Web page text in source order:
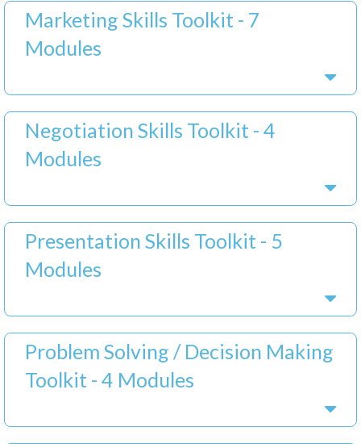
Marketing Skills Toolkit - 7
Modules
Negotiation Skills Toolkit - 4
Modules
Presentation Skills Toolkit - 5
Modules
Problem Solving / Decision Making
Toolkit - 4 Modules